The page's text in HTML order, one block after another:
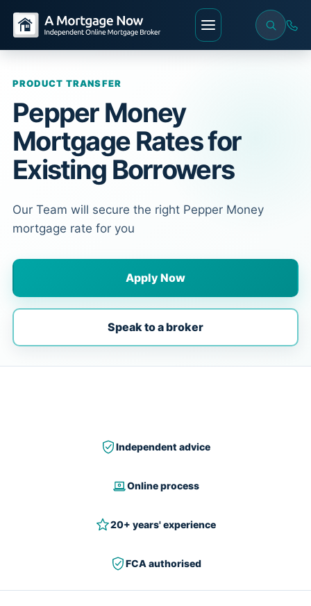
PRODUCT TRANSFER
Pepper Money
Mortgage Rates for
Existing Borrowers
Our Team will secure the right Pepper Money
mortgage rate for you
Apply Now
Speak to a broker
Independent advice
Online process
20+ years' experience
FCA authorised